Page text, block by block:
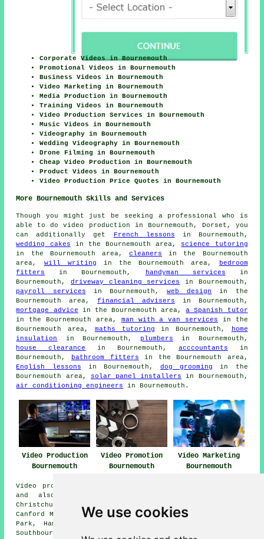
We use cookies
Corporate Videos in Bournemouth
Promotional Videos in Bournemouth
Business Videos in Bournemouth
Video Marketing in Bournemouth
Media Production in Bournemouth
Training Videos in Bournemouth
Video Production Services in Bournemouth
Music Videos in Bournemouth
Videography in Bournemouth
Wedding Videography in Bournemouth
Drone Filming in Bournemouth
Cheap Video Production in Bournemouth
Product Videos in Bournemouth
Video Production Price Quotes in Bournemouth
More Bournemouth Skills and Services
Though you might just be seeking a professional who is
able to do video production in Bournemouth, Dorset, you
can additionally get
French lessons in Bournemouth,
wedding cakes in the Bournemouth area, science tutoring
in the Bournemouth area,cleaners in the Bournemouth
area, will writing in the Bournemouth area,
bedroom
fitters
in Bournemouth, handyman services in
Bournemouth,driveway cleaning services
in Bournemouth,
payroll services in Bournemouth,web design
in the
Bournemouth area,financial advisers in Bournemouth,
mortgage advice in the Bournemouth area,a Spanish tutor
in the Bournemouth area, man with a van services in the
Bournemouth area, maths tutoring in Bournemouth,
home
insulation
in Bournemouth, plumbers in Bournemouth,
house clearance
in Bournemouth, acccountants in
Bournemouth,
bathroom fitters in the Bournemouth area,
English lessons in Bournemouth,dog grooming
in the
Bournemouth area, solar panel installers in Bournemouth,
air conditioning engineers
in Bournemouth.
Video Production
Bournemouth
Video Promotion
Bournemouth
Video Marketing
Bournemouth
Video production services are available in Bournemouth
and also in these surrounding areas: Westbourne,
Christchurch, Boscombe, Northbourne, Branksome Park,
Canford Magna, Winton, Moordown, Hurn, Parkstone, Queens
Park, Hampreston, Broadstone, Canford Cliffs, Kinson,
Southbourne, and other nearby places.